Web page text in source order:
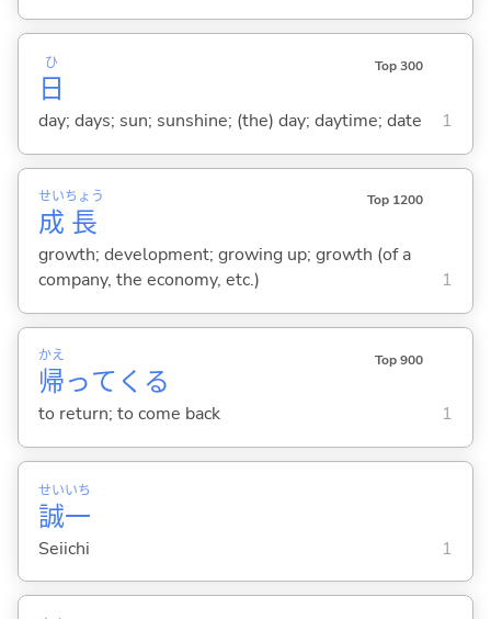
日
ひ Top 300
day; days; sun; sunshine; (the) day; daytime; date 1
成
せい
長
ちょう Top 1200
growth; development; growing up; growth (of a
company, the economy, etc.)
1
帰
かえ
って くる
Top 900
to return; to come back 1
誠
せい
一
いち
Seiichi 1